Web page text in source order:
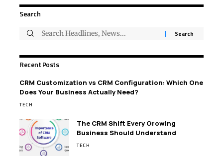
Search
Recent Posts
CRM Customization vs CRM Configuration: Which One
Does Your Business Actually Need?
TECH
The CRM Shift Every Growing
Business Should Understand
TECH